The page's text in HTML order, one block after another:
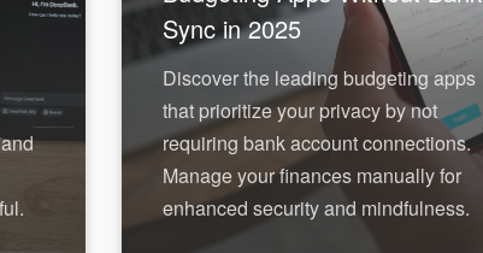
Sync in 2025
Discover the leading budgeting apps
that prioritize your privacy by not
requiring bank account connections.
Manage your finances manually for
enhanced security and mindfulness.